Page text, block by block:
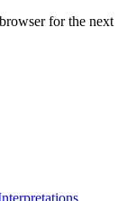
for the next